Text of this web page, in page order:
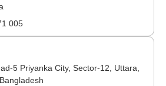
005
5 Priyanka City, Sector-12, Uttara,